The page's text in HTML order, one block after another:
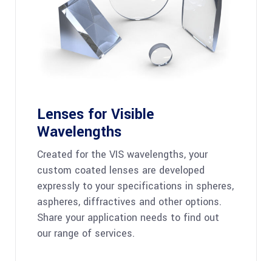
Lenses for Visible
Wavelengths
Created for the VIS wavelengths, your
custom coated lenses are developed
expressly to your specifications in spheres,
aspheres, diffractives and other options.
Share your application needs to find out
our range of services.